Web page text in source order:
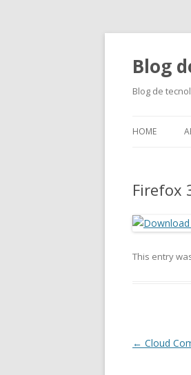
Blog
Blog de
HOME
Firefox
This entry
Post
← Cloud